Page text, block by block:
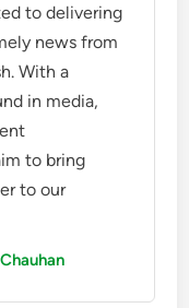
to delivering
news from
With a
in media,
to bring
to our